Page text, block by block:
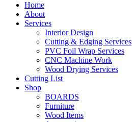
Home
About
Services
Interior Design
Cutting & Edging Services
PVC Foil Wrap Services
CNC Machine Work
Wood Drying Services
Cutting List
Shop
BOARDS
Furniture
Wood Items